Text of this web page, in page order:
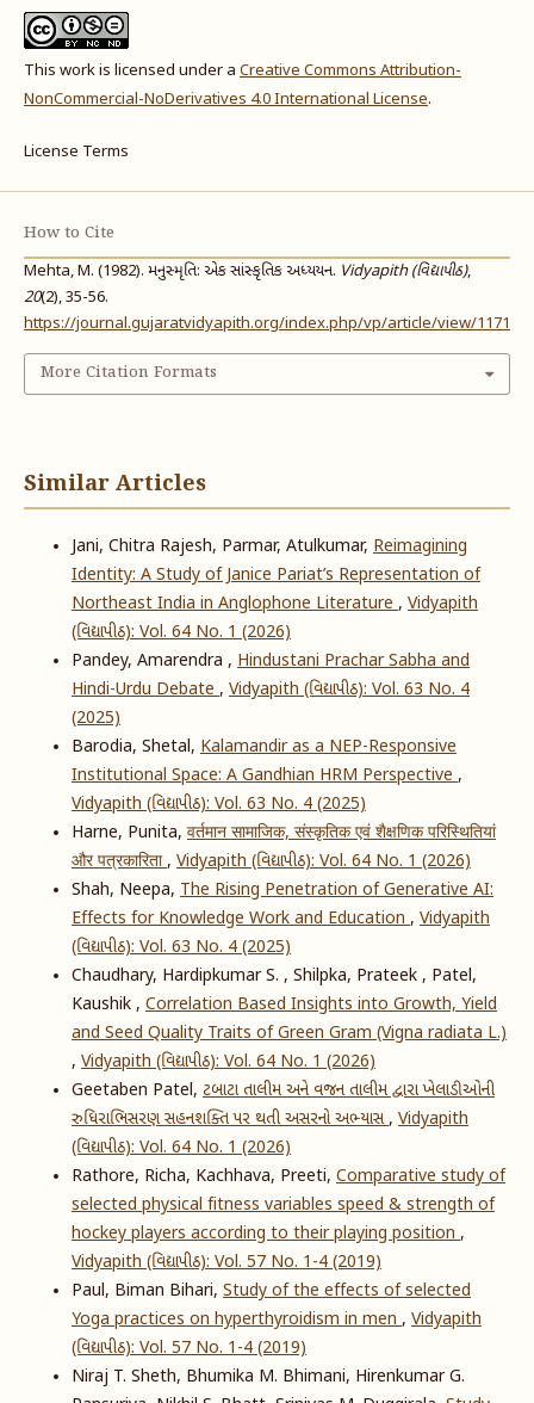
This work is licensed under a Creative Commons Attribution-
NonCommercial-NoDerivatives 4.0 International License.
License Terms
How to Cite
Mehta, M. (1982). મનુસ્મૃતિ: એક સાંસ્કૃતિક અધ્યયન. Vidyapith (વિદ્યાપીઠ),
20(2), 35-56.
https://journal.gujaratvidyapith.org/index.php/vp/article/view/1171
More Citation Formats
Similar Articles
Jani, Chitra Rajesh, Parmar, Atulkumar, Reimagining
Identity: A Study of Janice Pariat’s Representation of
Northeast India in Anglophone Literature , Vidyapith
(વિદ્યાપીઠ): Vol. 64 No. 1 (2026)
Pandey, Amarendra , Hindustani Prachar Sabha and
Hindi-Urdu Debate , Vidyapith (વિદ્યાપીઠ): Vol. 63 No. 4
(2025)
Barodia, Shetal, Kalamandir as a NEP-Responsive
Institutional Space: A Gandhian HRM Perspective ,
Vidyapith (વિદ્યાપીઠ): Vol. 63 No. 4 (2025)
Harne, Punita, वर्तमान सामाजिक, संस्कृतिक एवं शैक्षणिक परिस्थितियां
और पत्रकारिता, Vidyapith (વિદ્યાપીઠ): Vol. 64 No. 1 (2026)
Shah, Neepa, The Rising Penetration of Generative AI:
Effects for Knowledge Work and Education , Vidyapith
(વિદ્યાપીઠ): Vol. 63 No. 4 (2025)
Chaudhary, Hardipkumar S. , Shilpka, Prateek , Patel,
Kaushik , Correlation Based Insights into Growth, Yield
and Seed Quality Traits of Green Gram (Vigna radiata L.)
, Vidyapith (વિદ્યાપીઠ): Vol. 64 No. 1 (2026)
Geetaben Patel, ટબાટા તાલીમ અને વજન તાલીમ દ્વારા ખેલાડીઓની
રુધિરાભિસરણ સહનશક્તિ પર થતી અસરનો અભ્યાસ, Vidyapith
(વિદ્યાપીઠ): Vol. 64 No. 1 (2026)
Rathore, Richa, Kachhava, Preeti, Comparative study of
selected physical fitness variables speed & strength of
hockey players according to their playing position ,
Vidyapith (વિદ્યાપીઠ): Vol. 57 No. 1-4 (2019)
Paul, Biman Bihari, Study of the effects of selected
Yoga practices on hyperthyroidism in men , Vidyapith
(વિદ્યાપીઠ): Vol. 57 No. 1-4 (2019)
Niraj T. Sheth, Bhumika M. Bhimani, Hirenkumar G.